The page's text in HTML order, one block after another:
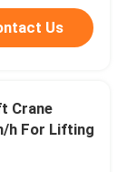
Us
Crane
h For Lifting